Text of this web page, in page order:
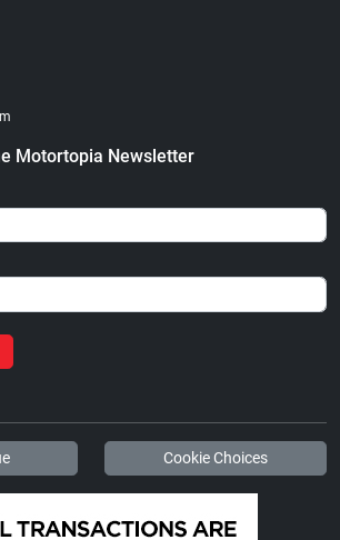
Motortopia Newsletter
Cookie Choices